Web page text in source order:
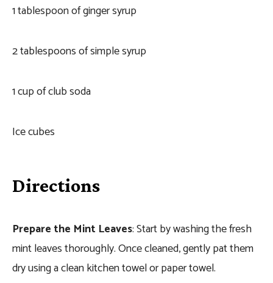
1 tablespoon of ginger syrup
2 tablespoons of simple syrup
1 cup of club soda
Ice cubes
Directions
Prepare the Mint Leaves: Start by washing the fresh
mint leaves thoroughly. Once cleaned, gently pat them
dry using a clean kitchen towel or paper towel.